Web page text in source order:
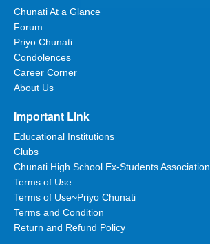
Chunati At a Glance
Forum
Priyo Chunati
Condolences
Career Corner
About Us
Important Link
Educational Institutions
Clubs
Chunati High School Ex-Students Association
Terms of Use
Terms of Use~Priyo Chunati
Terms and Condition
Return and Refund Policy